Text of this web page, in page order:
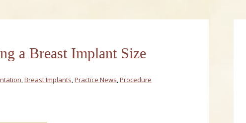
a Breast Implant Size
,Breast Implants,Practice News,Procedure